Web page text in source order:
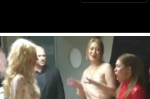
LATEST
STORIES